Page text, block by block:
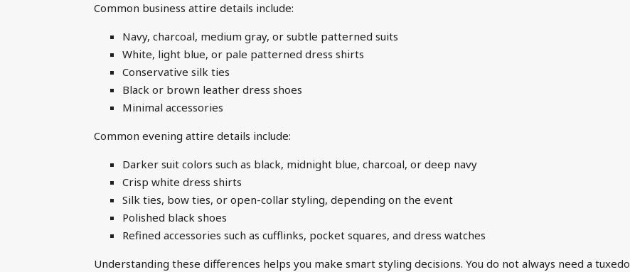
Common business attire details include:
Navy, charcoal, medium gray, or subtle patterned suits
White, light blue, or pale patterned dress shirts
Conservative silk ties
Black or brown leather dress shoes
Minimal accessories
Common evening attire details include:
Darker suit colors such as black, midnight blue, charcoal, or deep navy
Crisp white dress shirts
Silk ties, bow ties, or open-collar styling, depending on the event
Polished black shoes
Refined accessories such as cufflinks, pocket squares, and dress watches
Understanding these differences helps you make smart styling decisions. You do not always need a tuxedo